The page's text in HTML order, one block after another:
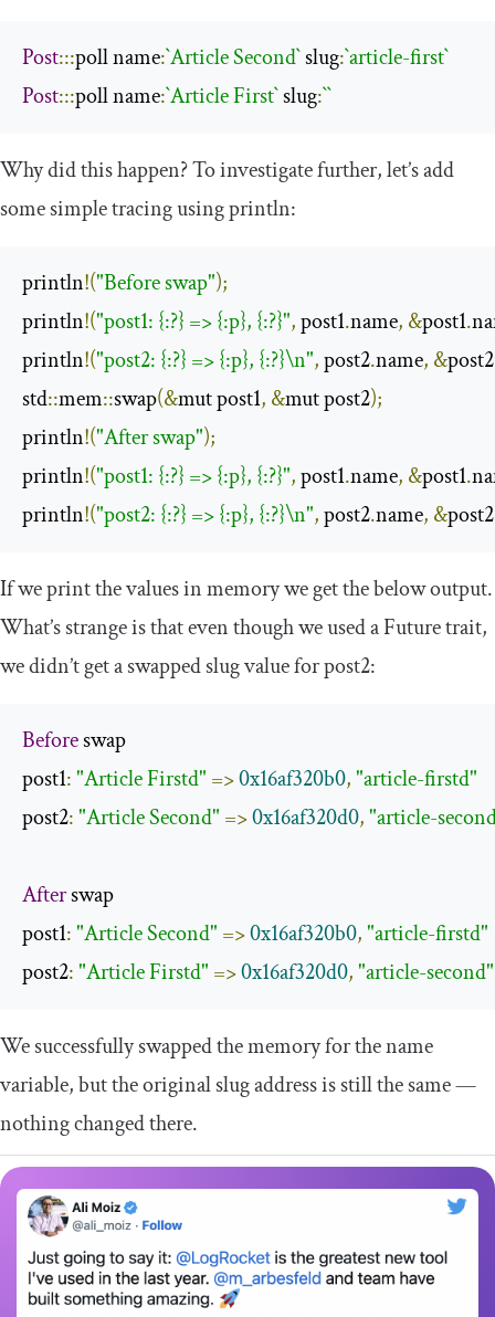
Post:::poll name:`Article Second` slug:`article-first`
Post:::poll name:`Article First` slug:``
Why did this happen? To investigate further, let’s add
some simple tracing usingprintln:
println!("Before swap");
println!("post1: {:?} => {:p}, {:?}", post1.name, &post1.
println!("post2: {:?} => {:p}, {:?}\n", post2.name, &post2
std::mem::swap(&mut post1, &mut post2);
println!("After swap");
println!("post1: {:?} => {:p}, {:?}", post1.name, &post1.
println!("post2: {:?} => {:p}, {:?}\n", post2.name, &post2
If we print the values in memory we get the below output.
What’s strange is that even though we used aFuturetrait,
we didn’t get a swappedslugvalue forpost2:
Before swap
post1:"Article Firstd" =>0x16af320b0,"article-firstd"
post2:"Article Second" =>0x16af320d0,"article-
After swap
post1:"Article Second" =>0x16af320b0,"article-firstd"
post2:"Article Firstd" =>0x16af320d0,"article-second"
We successfully swapped the memory for thename
variable, but the originalslugaddress is still the same —
nothing changed there.